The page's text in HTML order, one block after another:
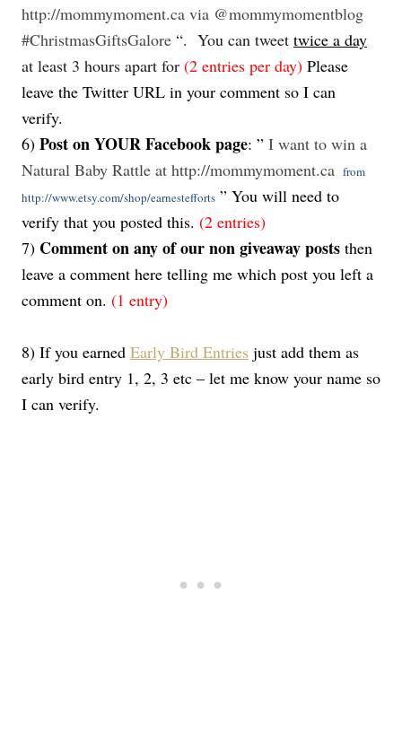
http://mommymoment.ca via @mommymomentblog
#ChristmasGiftsGalore “. You can tweet twice a day
at least 3 hours apart for (2 entries per day) Please
leave the Twitter URL in your comment so I can
verify.
6) Post on YOUR Facebook page: ” I want to win a
Natural Baby Rattle at http://mommymoment.ca from
http://www.etsy.com/shop/earnestefforts ” You will need to
verify that you posted this. (2 entries)
7) Comment on any of our non giveaway posts then
leave a comment here telling me which post you left a
comment on. (1 entry)
8) If you earned Early Bird Entries just add them as
early bird entry 1, 2, 3 etc – let me know your name so
I can verify.